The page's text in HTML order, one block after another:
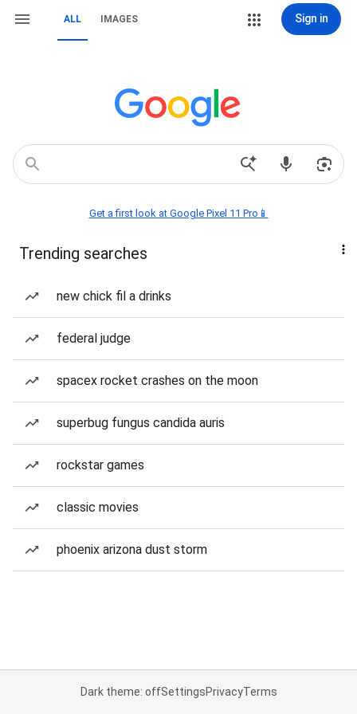
ALL IMAGES Sign in
Get a first look at Google Pixel 11 Pro📱
Trending searches
new chick fil a drinks
federal judge
spacex rocket crashes on the moon
superbug fungus candida auris
rockstar games
classic movies
phoenix arizona dust storm
Dark theme: offSettingsPrivacyTerms